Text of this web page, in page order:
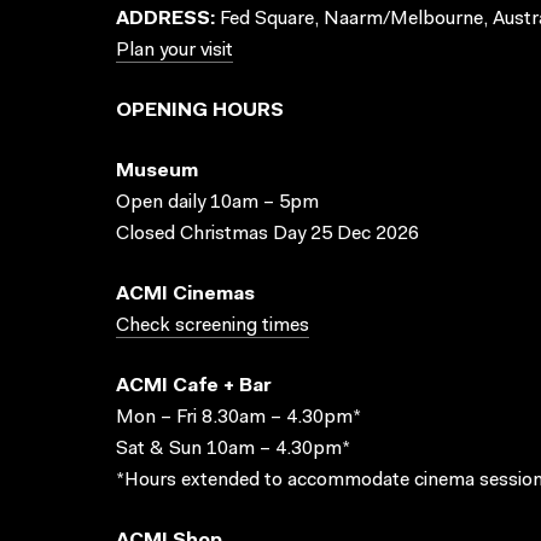
ADDRESS: Fed Square, Naarm/Melbourne,
Plan your visit
OPENING HOURS
Museum
Open daily 10am – 5pm
Closed Christmas Day 25 Dec 2026
ACMI Cinemas
Check screening times
ACMI Cafe + Bar
Mon – Fri 8.30am – 4.30pm*
Sat & Sun 10am – 4.30pm*
*Hours extended to accommodate cinema